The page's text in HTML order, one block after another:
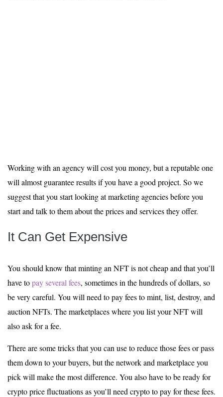
Working with an agency will cost you money, but a reputable one
will almost guarantee results if you have a good project. So we
suggest that you start looking at marketing agencies before you
start and talk to them about the prices and services they offer.
It Can Get Expensive
You should know that minting an NFT is not cheap and that you’ll
have topay several fees, sometimes in the hundreds of dollars, so
be very careful. You will need to pay fees to mint, list, destroy, and
auction NFTs. The marketplaces where you list your NFT will
also ask for a fee.
There are some tricks that you can use to reduce those fees or pass
them down to your buyers, but the network and marketplace you
pick will make the most difference. You also have to be ready for
crypto price fluctuations as you’ll need crypto to pay for these fees.